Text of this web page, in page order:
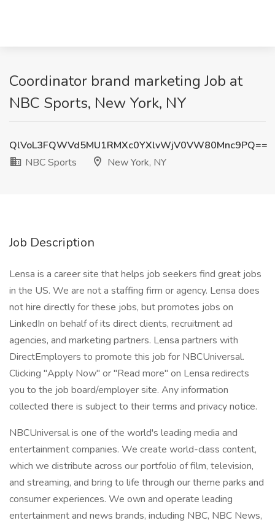
Coordinator brand marketing Job at
NBC Sports, New York, NY
QlVoL3FQWVd5MU1RMXc0YXlvWjV0VW80Mnc9PQ==
NBC Sports
New York, NY
Job Description
Lensa is a career site that helps job seekers find great jobs
in the US. We are not a staffing firm or agency. Lensa does
not hire directly for these jobs, but promotes jobs on
LinkedIn on behalf of its direct clients, recruitment ad
agencies, and marketing partners. Lensa partners with
DirectEmployers to promote this job for NBCUniversal.
Clicking "Apply Now" or "Read more" on Lensa redirects
you to the job board/employer site. Any information
collected there is subject to their terms and privacy notice.
NBCUniversal is one of the world's leading media and
entertainment companies. We create world-class content,
which we distribute across our portfolio of film, television,
and streaming, and bring to life through our theme parks and
consumer experiences. We own and operate leading
entertainment and news brands, including NBC, NBC News,